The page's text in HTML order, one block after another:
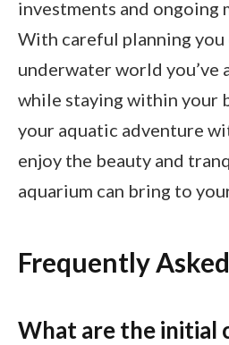
investments and ongoing
With careful planning you
underwater world you’ve
while staying within your
your aquatic adventure
enjoy the beauty and
aquarium can bring to
Frequently
What are the initial